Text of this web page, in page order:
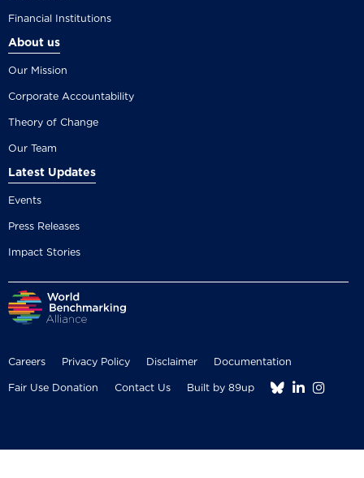
Financial Institutions
About us
Our Mission
Corporate Accountability
Theory of Change
Our Team
Latest Updates
Events
Press Releases
Impact Stories
Careers Privacy Policy Disclaimer Documentation
Fair Use Donation Contact Us Built by 89up   